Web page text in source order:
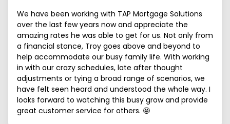
We have been working with TAP Mortgage Solutions
over the last few years now and appreciate the
amazing rates he was able to get for us. Not only from
a financial stance, Troy goes above and beyond to
help accommodate our busy family life. With working
in with our crazy schedules, late after thought
adjustments or tying a broad range of scenarios, we
have felt seen heard and understood the whole way. I
looks forward to watching this busy grow and provide
great customer service for others. 🤩